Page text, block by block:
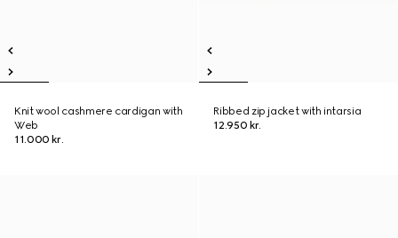
Knit wool cashmere cardigan with
Web
11.000 kr.
Ribbed zip jacket with intarsia
12.950 kr.